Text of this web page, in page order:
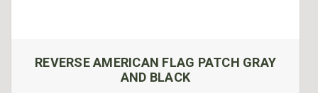
REVERSE AMERICAN FLAG PATCH GRAY
AND BLACK